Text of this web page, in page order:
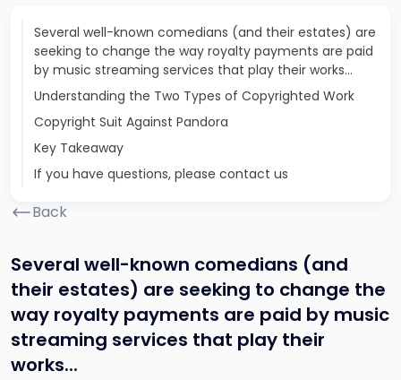
Several well-known comedians (and their estates) are
seeking to change the way royalty payments are paid
by music streaming services that play their works...
Understanding the Two Types of Copyrighted Work
Copyright Suit Against Pandora
Key Takeaway
If you have questions, please contact us
Back
Several well-known comedians (and
their estates) are seeking to change the
way royalty payments are paid by music
streaming services that play their
works...